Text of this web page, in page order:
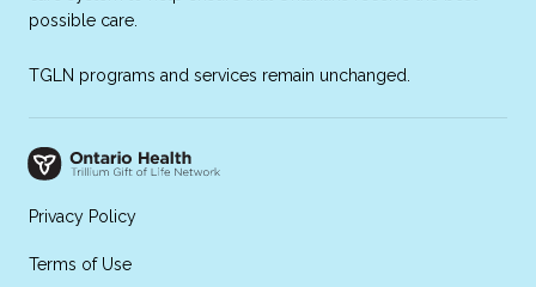
possible care.
TGLN programs and services remain unchanged.
Privacy Policy
Terms of Use